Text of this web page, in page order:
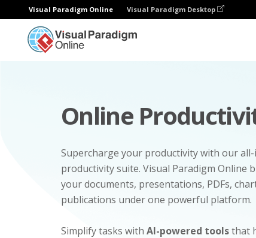
Visual Paradigm Online Visual Paradigm Desktop
Online
Supercharge your productivity with our
productivity suite. Visual Paradigm Online
your documents, presentations, PDFs,
publications under one powerful platform.
Simplify tasks with AI-powered toolsthat